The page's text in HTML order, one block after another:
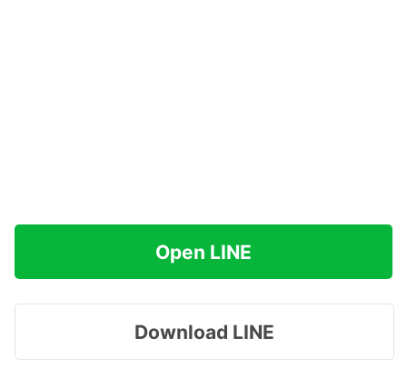
Open LINE
Download LINE